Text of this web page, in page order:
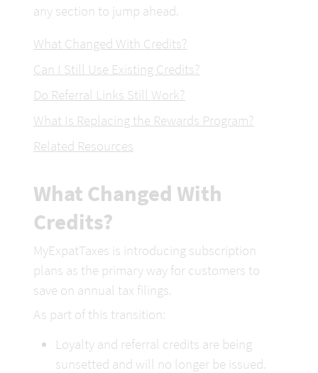
any section to jump ahead.
What Changed With Credits?
Can I Still Use Existing Credits?
Do Referral Links Still Work?
What Is Replacing the Rewards Program?
Related Resources
What Changed With
Credits?
MyExpatTaxes is introducing subscription
plans as the primary way for customers to
save on annual tax filings.
As part of this transition:
Loyalty and referral credits are being
sunsetted and will no longer be issued.